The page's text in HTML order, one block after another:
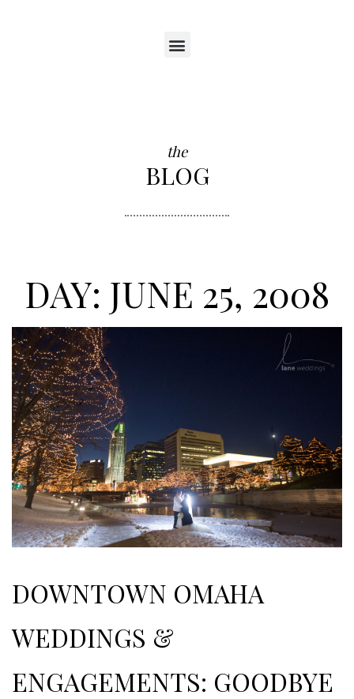
the
BLOG
DAY: JUNE 25, 2008
DOWNTOWN OMAHA
WEDDINGS &
ENGAGEMENTS: GOODBYE